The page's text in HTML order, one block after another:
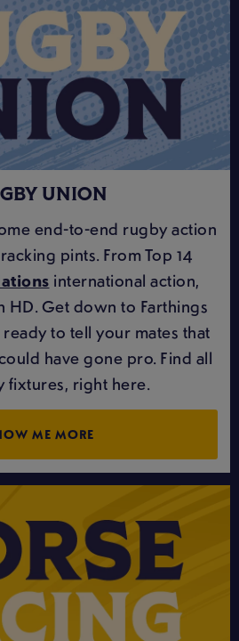
UNION
end-to-end rugby action
pints. From Top 14
international action,
HD. Get down to Farthings
to tell your mates that
have gone pro. Find all
fixtures, right here.
ME MORE